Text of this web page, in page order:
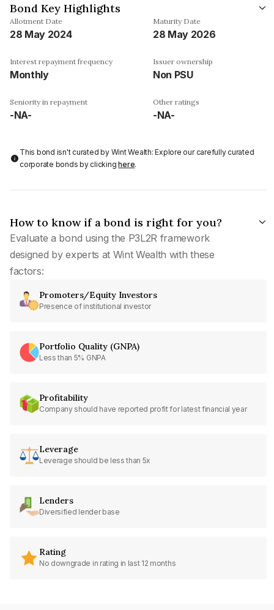
Bond Key Highlights
Allotment Date
28 May 2024
Maturity Date
28 May 2026
Interest repayment frequency
Monthly
Issuer ownership
Non PSU
Seniority in repayment
-NA-
Other ratings
-NA-
This bond isn't curated by Wint Wealth: Explore our carefully curated
corporate bonds by clickinghere.
How to know if a bond is right for you?
Evaluate a bond using the P3L2R framework
designed by experts at Wint Wealth with these
factors:
Promoters/Equity Investors
Presence of institutional investor
Portfolio Quality (GNPA)
Less than 5% GNPA
Profitability
Company should have reported profit for latest financial year
Leverage
Leverage should be less than 5x
Lenders
Diversified lender base
Rating
No downgrade in rating in last 12 months